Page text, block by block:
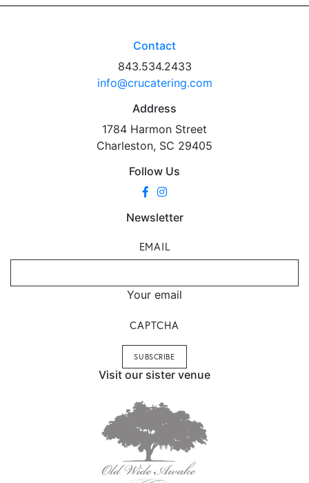
Contact
843.534.2433
info@crucatering.com
Address
1784 Harmon Street
Charleston, SC 29405
Follow Us
Newsletter
EMAIL
Your email
CAPTCHA
Visit our sister venue